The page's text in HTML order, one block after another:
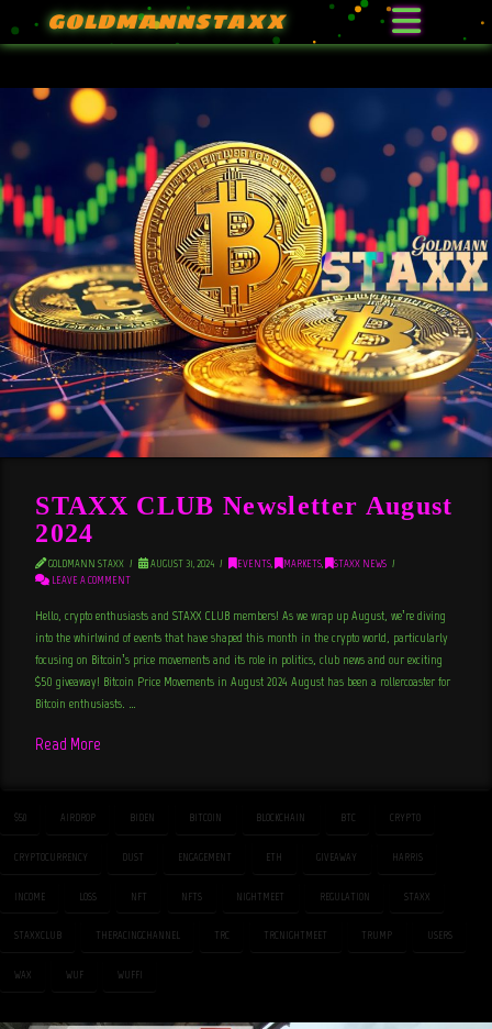
GOLDMANNSTAXX
STAXX CLUB Newsletter August
2024
GOLDMANN STAXX AUGUST 31, 2024 EVENTS, MARKETS,
STAXX NEWS
LEAVE A COMMENT
Hello, crypto enthusiasts and STAXX CLUB members! As we wrap up August, we’re diving
into the whirlwind of events that have shaped this month in the crypto world, particularly
focusing on Bitcoin’s price movements and its role in politics, club news and our exciting
$50 giveaway! Bitcoin Price Movements in August 2024 August has been a rollercoaster for
Bitcoin enthusiasts. …
Read More
$50 AIRDROP BIDEN BITCOIN BLOCKCHAIN BTC CRYPTO
CRYPTOCURRENCY DUST ENGAGEMENT ETH GIVEAWAY HARRIS
INCOME LOSS NFT NFTS NIGHTMEET REGULATION STAXX
STAXXCLUB THERACINGCHANNEL TRC TRCNIGHTMEET TRUMP USERS
WAX WUF WUFFI